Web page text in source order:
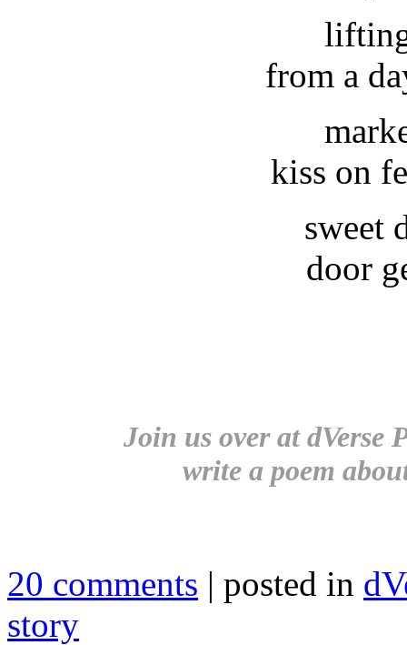
from a
kiss on
sweet
door
Join us over at dVerse
write a poem
20 comments | posted in
story